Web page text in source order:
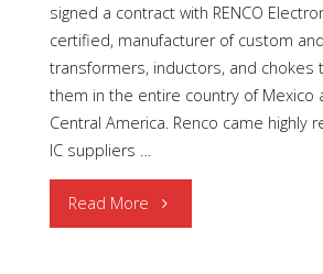
signed a contract with RENCO
certified, manufacturer of custom
transformers, inductors, and chokes
them in the entire country of Mexico
Central America. Renco came highly
IC suppliers …
Read More "Welcome